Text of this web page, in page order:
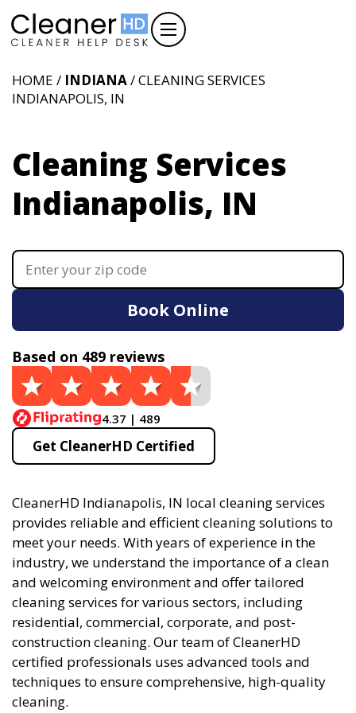
HOME / INDIANA/ CLEANING SERVICES
INDIANAPOLIS, IN
Cleaning Services
Indianapolis, IN
Book Online
Based on 489 reviews
4.37 | 489
Get CleanerHD Certified
CleanerHD Indianapolis, IN local cleaning services
provides reliable and efficient cleaning solutions to
meet your needs. With years of experience in the
industry, we understand the importance of a clean
and welcoming environment and offer tailored
cleaning services for various sectors, including
residential, commercial, corporate, and post-
construction cleaning. Our team of CleanerHD
certified professionals uses advanced tools and
techniques to ensure comprehensive, high-quality
cleaning.